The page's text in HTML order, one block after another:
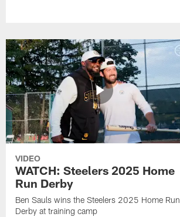
VIDEO
WATCH: Steelers 2025 Home
Run Derby
Ben Sauls wins the Steelers 2025 Home Run
Derby at training camp